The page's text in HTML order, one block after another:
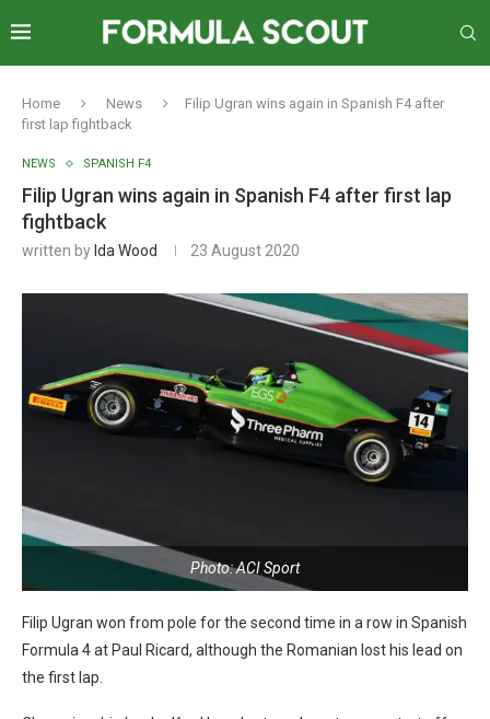
Home News
Filip Ugran wins again in Spanish F4 after
first lap fightback
NEWS SPANISH F4
Filip Ugran wins again in Spanish F4 after first lap
fightback
written by Ida Wood 23 August 2020
Photo: ACI Sport
Filip Ugran won from pole for the second time in a row in Spanish
Formula 4 at Paul Ricard, although the Romanian lost his lead on
the first lap.